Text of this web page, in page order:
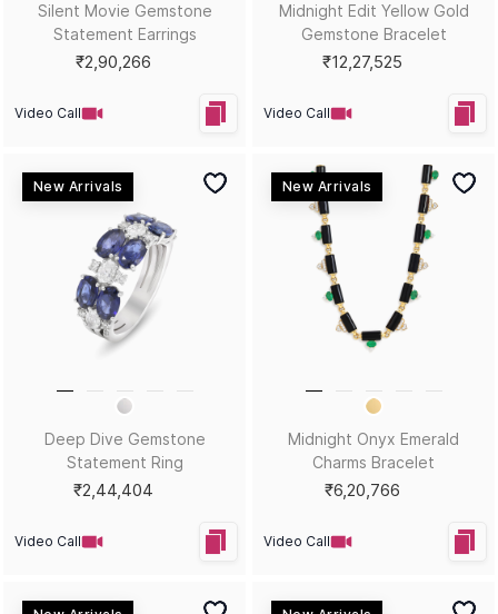
Oval Bracelet
₹1,33,635
Gemstone Statement
Earrings
₹4,74,824
Video Call
New Arrivals
Across the Spectrum
Gemstone Statement Ring
₹3,38,816
Video Call
New Arrivals
Honey, You Glow Yellow Gold
Statement Ring
₹2,68,067
Video Call